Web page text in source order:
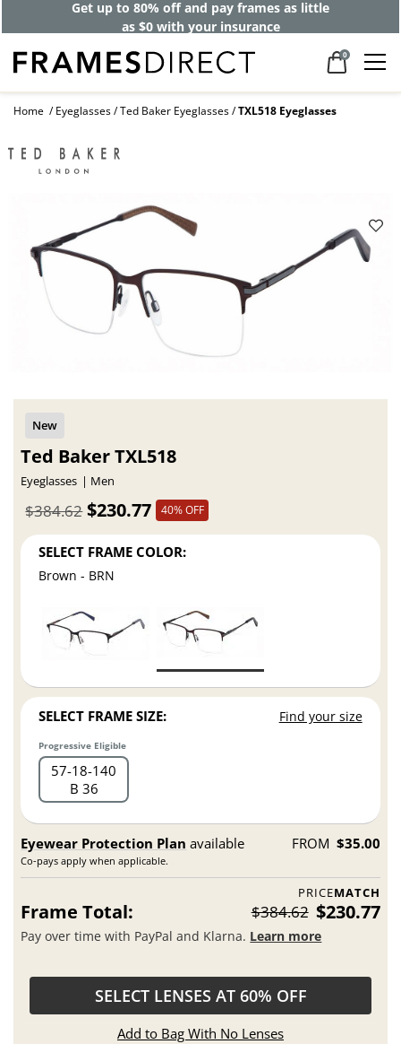
Get up to 80% off and pay frames as little
as $0 with your insurance
0
Home Eyeglasses Ted Baker Eyeglasses TXL518 Eyeglasses
Ted Baker TXL518
Eyeglasses Men
$230.77
$384.62 40% OFF
SELECT FRAME COLOR:
Brown - BRN
SELECT FRAME SIZE: Find your size
Progressive Eligible
57 18 140
B 36
Eyewear Protection Plan available
Co-pays apply when applicable.
FROM $35.00
PRICEMATCH
Frame Total: $384.62 $230.77
Pay over time with PayPal and Klarna. Learn more
SELECT LENSES AT 60% OFF
Add to Bag With No Lenses